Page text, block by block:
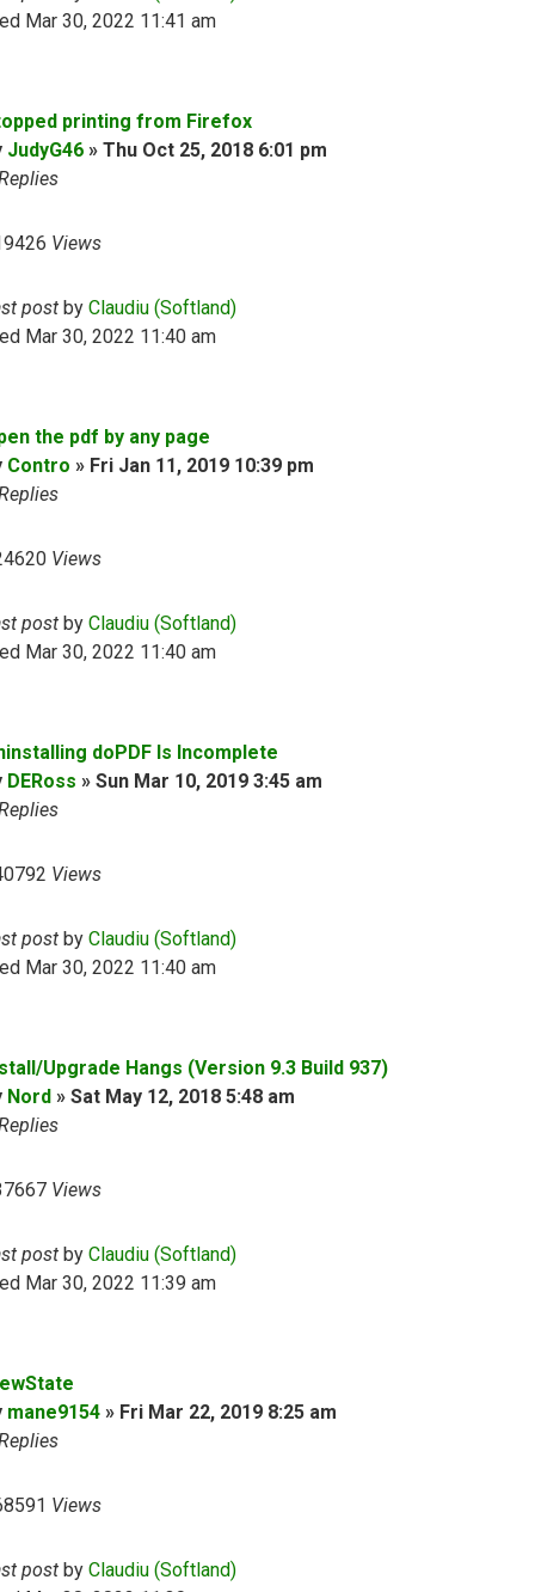
Mar 30, 2022 11:41 am
printing from Firefox
JudyG46 » Thu Oct 25, 2018 6:01 pm
Views
post by Claudiu (Softland)
Mar 30, 2022 11:40 am
the pdf by any page
Contro » Fri Jan 11, 2019 10:39 pm
Views
post by Claudiu (Softland)
Mar 30, 2022 11:40 am
doPDF Is Incomplete
DERoss » Sun Mar 10, 2019 3:45 am
Views
post by Claudiu (Softland)
Mar 30, 2022 11:40 am
Upgrade Hangs (Version 9.3 Build 937)
Nord » Sat May 12, 2018 5:48 am
Views
post by Claudiu (Softland)
Mar 30, 2022 11:39 am
mane9154 » Fri Mar 22, 2019 8:25 am
Views
post by Claudiu (Softland)